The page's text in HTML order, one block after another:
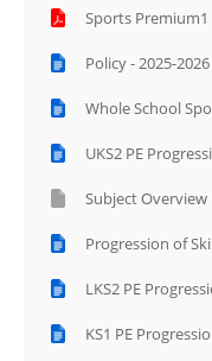
Sports Premium1
Policy - 2025-2026
Whole School
UKS2 PE
Subject
Progression of
LKS2 PE
KS1 PE